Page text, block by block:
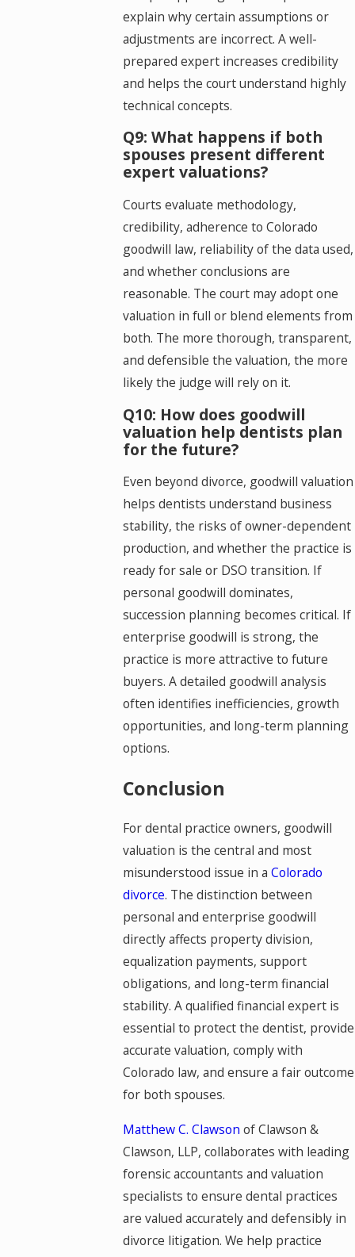
explain why certain assumptions or
adjustments are incorrect. A well-
prepared expert increases credibility
and helps the court understand highly
technical concepts.
Q9: What happens if both
spouses present different
expert valuations?
Courts evaluate methodology,
credibility, adherence to Colorado
goodwill law, reliability of the data used,
and whether conclusions are
reasonable. The court may adopt one
valuation in full or blend elements from
both. The more thorough, transparent,
and defensible the valuation, the more
likely the judge will rely on it.
Q10: How does goodwill
valuation help dentists plan
for the future?
Even beyond divorce, goodwill valuation
helps dentists understand business
stability, the risks of owner-dependent
production, and whether the practice is
ready for sale or DSO transition. If
personal goodwill dominates,
succession planning becomes critical. If
enterprise goodwill is strong, the
practice is more attractive to future
buyers. A detailed goodwill analysis
often identifies inefficiencies, growth
opportunities, and long-term planning
options.
Conclusion
For dental practice owners, goodwill
valuation is the central and most
misunderstood issue in aColorado
divorce. The distinction between
personal and enterprise goodwill
directly affects property division,
equalization payments, support
obligations, and long-term financial
stability. A qualified financial expert is
essential to protect the dentist, provide
accurate valuation, comply with
Colorado law, and ensure a fair outcome
for both spouses.
Matthew C. Clawson of Clawson &
Clawson, LLP, collaborates with leading
forensic accountants and valuation
specialists to ensure dental practices
are valued accurately and defensibly in
divorce litigation. We help practice